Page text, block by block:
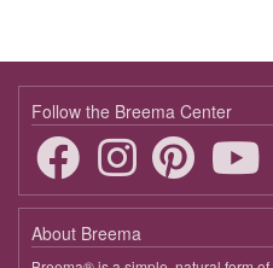
Follow the Breema Center
About Breema